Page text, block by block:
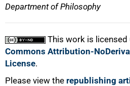
Department of Philosophy
This work is licensed
Commons Attribution-
License.
Please view the republishing